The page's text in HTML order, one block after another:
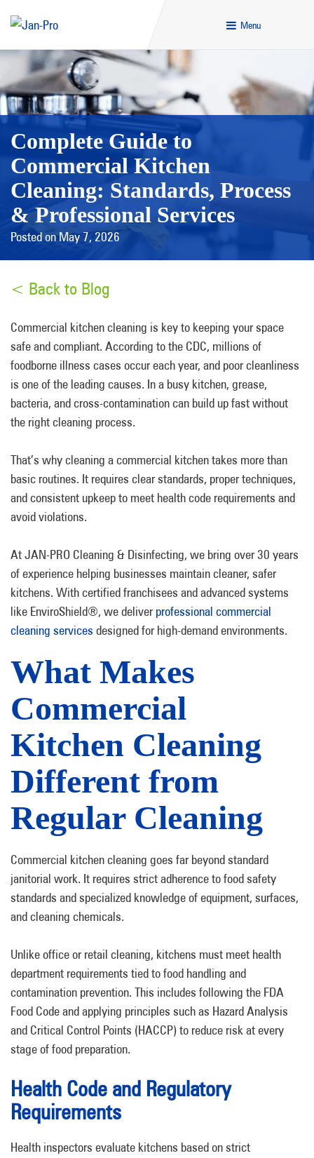
Menu
Complete Guide to
Commercial Kitchen
Cleaning: Standards, Process
& Professional Services
Posted on May 7, 2026
< Back to Blog
Commercial kitchen cleaning is key to keeping your space
safe and compliant. According to the CDC, millions of
foodborne illness cases occur each year, and poor cleanliness
is one of the leading causes. In a busy kitchen, grease,
bacteria, and cross-contamination can build up fast without
the right cleaning process.
That’s why cleaning a commercial kitchen takes more than
basic routines. It requires clear standards, proper techniques,
and consistent upkeep to meet health code requirements and
avoid violations.
At JAN-PRO Cleaning & Disinfecting, we bring over 30 years
of experience helping businesses maintain cleaner, safer
kitchens. With certified franchisees and advanced systems
like EnviroShield®, we deliver professional commercial
cleaning services designed for high-demand environments.
What Makes
Commercial
Kitchen Cleaning
Different from
Regular Cleaning
Commercial kitchen cleaning goes far beyond standard
janitorial work. It requires strict adherence to food safety
standards and specialized knowledge of equipment, surfaces,
and cleaning chemicals.
Unlike office or retail cleaning, kitchens must meet health
department requirements tied to food handling and
contamination prevention. This includes following the FDA
Food Code and applying principles such as Hazard Analysis
and Critical Control Points (HACCP) to reduce risk at every
stage of food preparation.
Health Code and Regulatory
Requirements
Health inspectors evaluate kitchens based on strict